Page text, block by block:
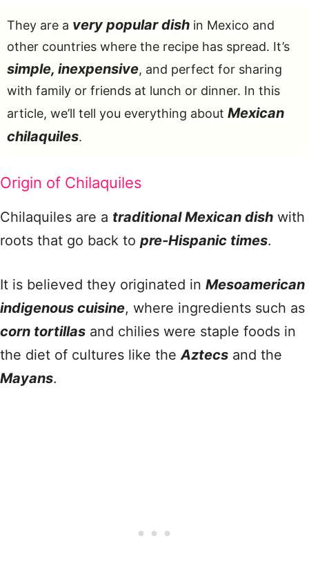
They are a very popular dish in Mexico and
other countries where the recipe has spread. It’s
simple, inexpensive, and perfect for sharing
with family or friends at lunch or dinner. In this
article, we’ll tell you everything about Mexican
chilaquiles.
Origin of Chilaquiles
Chilaquiles are a traditional Mexican dish with
roots that go back to pre-Hispanic times.
It is believed they originated in Mesoamerican
indigenous cuisine, where ingredients such as
corn tortillas and chilies were staple foods in
the diet of cultures like theAztecs and the
Mayans.